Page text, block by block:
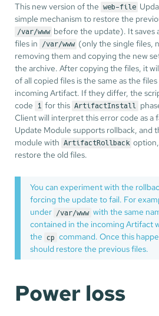
This new version of the web-file
simple mechanism to restore the
/var/www before the update). It saves
files in
/var/www (only the single files,
removing them and copying the new
the archive. After copying the files, it
of all copied files is the same as the
incoming Artifact. If they differ, the
code
1 for this ArtifactInstall
Client will interpret this error code as a
Update Module supports rollback, and
module with ArtifactRollback
restore the old files.
You can experiment with the
forcing the update to fail. For
under
/var/www with the same
contained in the incoming Artifact
the cp command. Once this
should restore the previous files.
Power loss